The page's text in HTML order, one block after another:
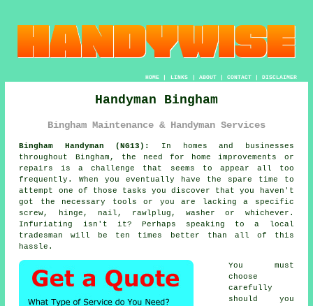
HOME| LINKS | ABOUT| CONTACT| DISCLAIMER
Handyman Bingham
Bingham Maintenance & Handyman Services
Bingham Handyman (NG13):
In homes and businesses
throughout Bingham, the need for home improvements or
repairs is a challenge that seems to appear all too
frequently. When you eventually have the spare time to
attempt one of those tasks you discover that you haven't
got the necessary tools or you are lacking a specific
screw, hinge, nail, rawlplug, washer or whichever.
Infuriating isn't it? Perhaps speaking to a local
tradesman will be ten times better than all of this
hassle.
You must
choose
carefully
should you